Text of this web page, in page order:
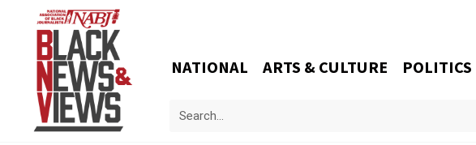
NATIONAL ARTS & CULTURE POLITICS